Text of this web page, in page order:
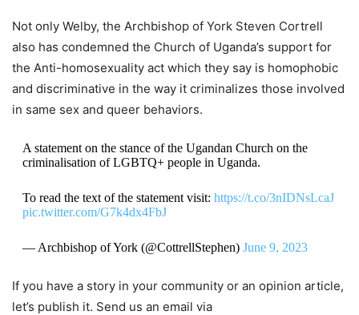
Not only Welby, the Archbishop of York Steven Cortrell
also has condemned the Church of Uganda’s support for
the Anti-homosexuality act which they say is homophobic
and discriminative in the way it criminalizes those involved
in same sex and queer behaviors.
A statement on the stance of the Ugandan Church on the
criminalisation of LGBTQ+ people in Uganda.
To read the text of the statement visit: https://t.co/3nIDNsLcaJ
pic.twitter.com/G7k4dx4FbJ
— Archbishop of York (@CottrellStephen) June 9, 2023
If you have a story in your community or an opinion article,
let’s publish it. Send us an email via